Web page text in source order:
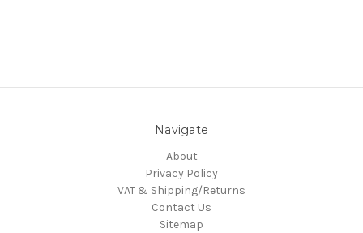
Navigate
About
Privacy Policy
VAT & Shipping/Returns
Contact Us
Sitemap